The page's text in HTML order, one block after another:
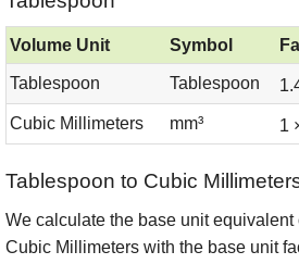
Volume Unit Symbol
Tablespoon Tablespoon
Cubic Millimeters mm³ 1
Tablespoon to Cubic
We calculate the base unit equivalent
Cubic Millimeters with the base unit